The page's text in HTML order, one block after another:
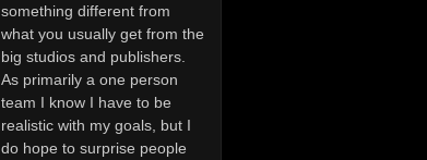
something different from
what you usually get from the
big studios and publishers.
As primarily a one person
team I know I have to be
realistic with my goals, but I
do hope to surprise people